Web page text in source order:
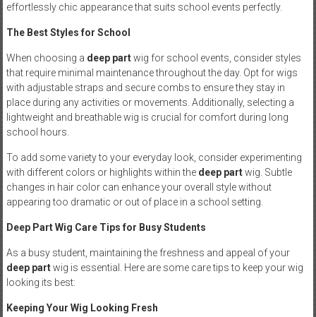
effortlessly chic appearance that suits school events perfectly.
The Best Styles for School
When choosing a deep partwig for school events, consider styles
that require minimal maintenance throughout the day. Opt for wigs
with adjustable straps and secure combs to ensure they stay in
place during any activities or movements. Additionally, selecting a
lightweight and breathable wig is crucial for comfort during long
school hours.
To add some variety to your everyday look, consider experimenting
with different colors or highlights within the deep partwig. Subtle
changes in hair color can enhance your overall style without
appearing too dramatic or out of place in a school setting.
Deep Part Wig Care Tips for Busy Students
As a busy student, maintaining the freshness and appeal of your
deep partwig is essential. Here are some care tips to keep your wig
looking its best:
Keeping Your Wig Looking Fresh